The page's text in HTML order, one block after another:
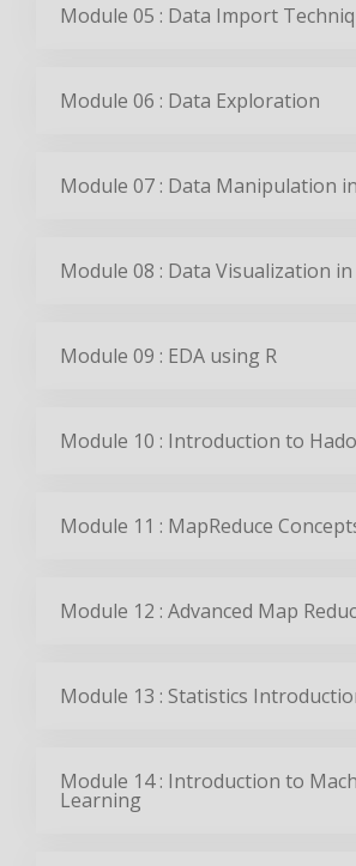
Module 05 : Data Import
Module 06 : Data Exploration
Module 07 : Data Manipulation
Module 08 : Data Visualization in
Module 09 : EDA using R
Module 10 : Introduction to
Module 11 : MapReduce
Module 12 : Advanced Map
Module 13 : Statistics
Module 14 : Introduction to
Learning